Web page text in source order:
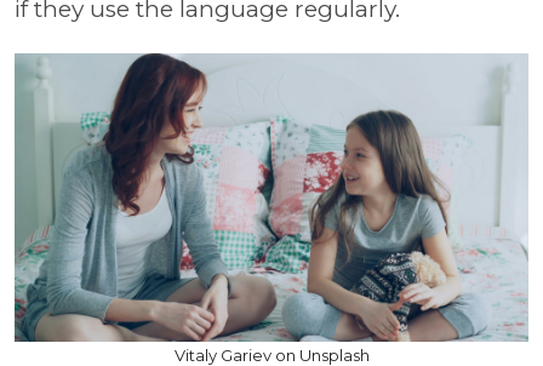
if they use the language regularly.
Vitaly Gariev on Unsplash